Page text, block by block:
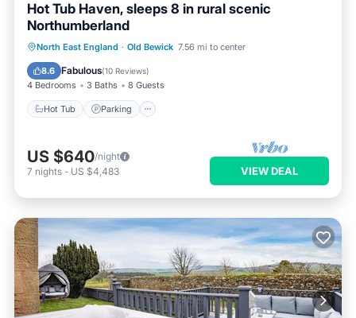
Hot Tub Haven, sleeps 8 in rural scenic
Northumberland
North East England · Old Bewick 7.56 mi to center
8.6 Fabulous(10 Reviews)
4 Bedrooms 3 Baths 8 Guests
Hot Tub Parking
Hot Tub Parking
Ocean View
Balcony/Terrace
US $640/night
7 nights - US $4,483 VIEW DEAL